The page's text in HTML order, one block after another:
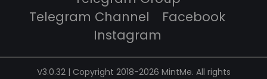
Telegram Channel
Facebook
Instagram
V3.0.32 | Copyright 2018-2026 MintMe. All rights